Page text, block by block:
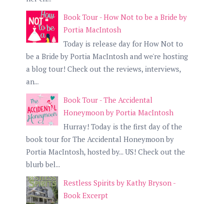
Book Tour - How Not to be a Bride by
Portia MacIntosh
Today is release day for How Not to
be a Bride by Portia MacIntosh and we're hosting
a blog tour! Check out the reviews, interviews,
an...
Book Tour - The Accidental
Honeymoon by Portia MacIntosh
Hurray! Today is the first day of the
book tour for The Accidental Honeymoon by
Portia MacIntosh, hosted by... US! Check out the
blurb bel...
Restless Spirits by Kathy Bryson -
Book Excerpt